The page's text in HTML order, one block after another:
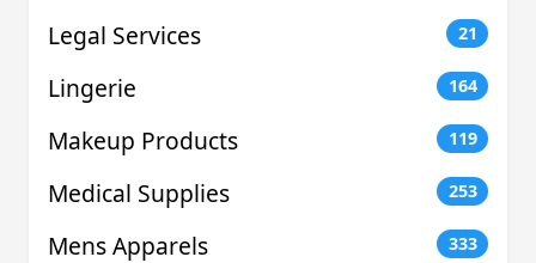
Legal Services 21
Lingerie 164
Makeup Products 119
Medical Supplies 253
Mens Apparels 333